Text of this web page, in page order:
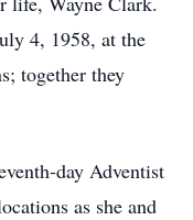
4, 1958, at the
together they
day Adventist
as she and